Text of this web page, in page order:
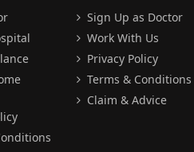
Sign Up as Doctor
Work With Us
Privacy Policy
Terms & Conditions
Claim & Advice